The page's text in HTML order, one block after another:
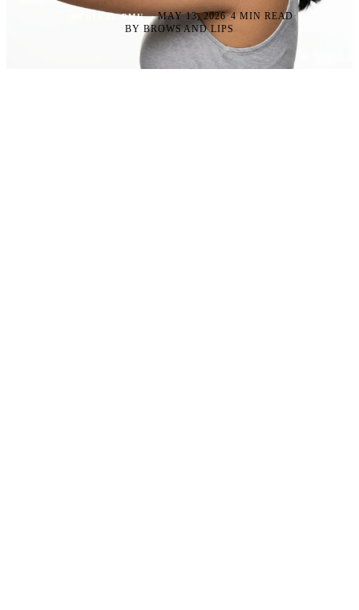
MEDICAL PMU ·MAY 13, 2026·4 MIN READ·
BY BROWS AND LIPS